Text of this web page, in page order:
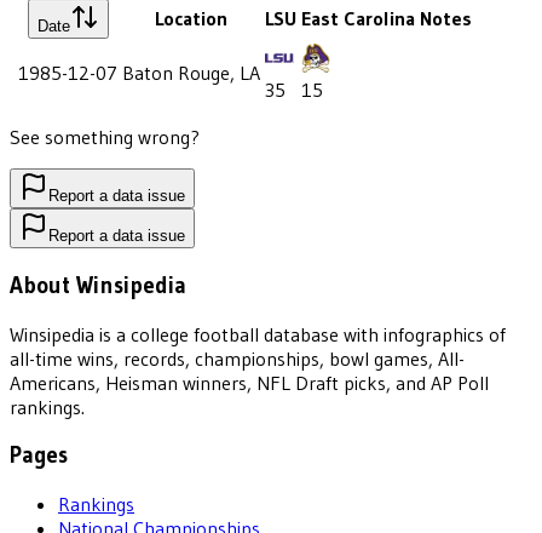
Date Location LSU East Carolina Notes
1985-12-07 Baton Rouge, LA
35
15
See something wrong?
Report a data issue
Report a data issue
About Winsipedia
Winsipedia is a college football database with infographics of
all-time wins, records, championships, bowl games, All-
Americans, Heisman winners, NFL Draft picks, and AP Poll
rankings.
Pages
Rankings